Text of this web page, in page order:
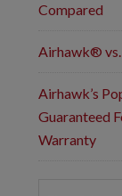
Compared
Airhawk® vs.
Airhawk’s
Guaranteed
Warranty